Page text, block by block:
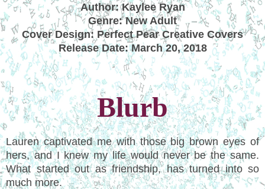
Author: Kaylee Ryan
Genre: New Adult
Cover Design: Perfect Pear Creative Covers
Release Date: March 20, 2018
Blurb
Lauren captivated me with those big brown eyes of
hers, and I knew my life would never be the same.
What started out as friendship, has turned into so
much more.